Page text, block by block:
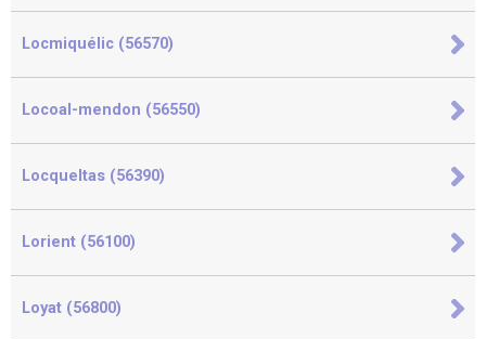
Locmiquélic (56570)
Locoal-mendon (56550)
Locqueltas (56390)
Lorient (56100)
Loyat (56800)